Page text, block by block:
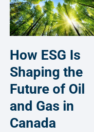
How ESG Is
Shaping the
Future of Oil
and Gas in
Canada